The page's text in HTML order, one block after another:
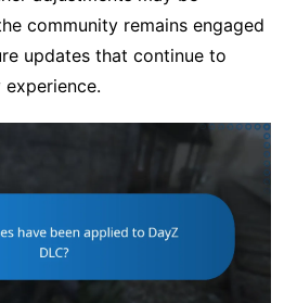
community remains engaged
updates that continue to